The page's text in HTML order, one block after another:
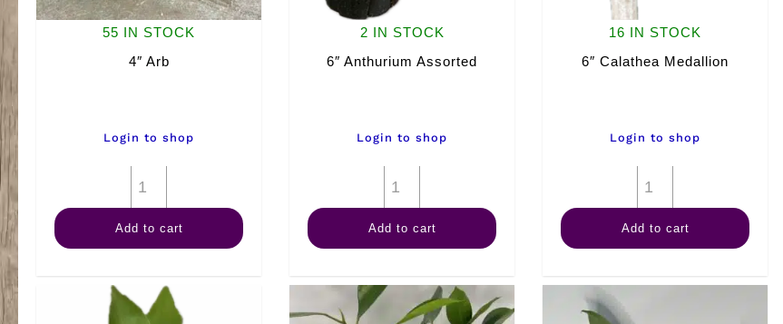
55 IN STOCK
4″ Arb
Login to shop
Arb
quantity
Add to cart
2 IN STOCK
6″ Anthurium Assorted
Login to shop
Anthurium
Assorted
Add to cart
16 IN STOCK
6″ Calathea Medallion
Login to shop
Calathea
Medallion
Add to cart